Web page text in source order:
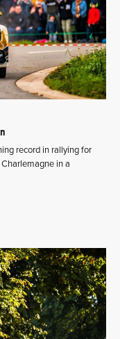
record in rallying for
in a